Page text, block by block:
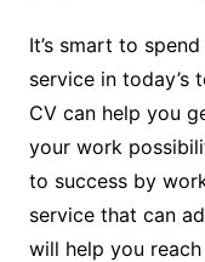
It’s smart to
service in today’s
CV can help you
your work
to success by
service that can
will help you